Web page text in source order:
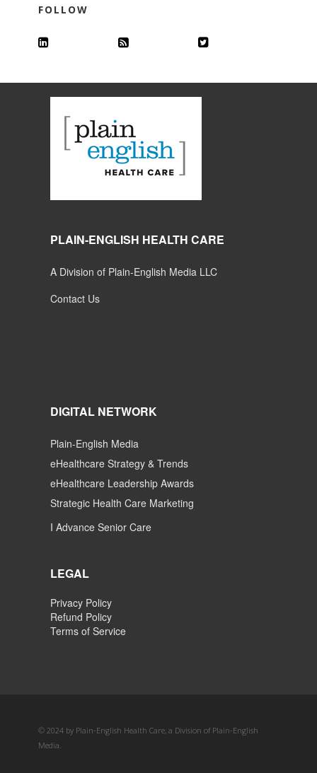
FOLLOW
PLAIN-ENGLISH HEALTH CARE
A Division of Plain-English Media LLC
Contact Us
DIGITAL NETWORK
Plain-English Media
eHealthcare Strategy & Trends
eHealthcare Leadership Awards
Strategic Health Care Marketing
I Advance Senior Care
LEGAL
Privacy Policy
Refund Policy
Terms of Service
© 2024 by Plain-English Health Care, a Division of Plain-English
Media.